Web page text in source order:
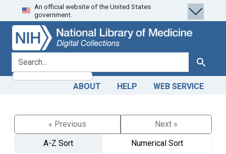
Skip
to
search
Skip to
main
content
An official website of the United States
government.
search for Search
ABOUT HELP WEB SERVICE
« Previous
Next »
A-Z Sort
Numerical Sort